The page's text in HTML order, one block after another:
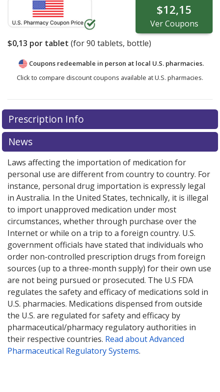
$12,15
VerCoupons
$0,13 por tablet (for90 tablets, bottle)
Coupons redeemable in person at local U.S. pharmacies.
Click to compare discount coupons available at U.S. pharmacies.
Prescription Info
News
Laws affecting the importation of medication for
personal use are different from country to country. For
instance, personal drug importation is expressly legal
in Australia. In the United States, technically, it is illegal
to import unapproved medication under most
circumstances, whether through purchase over the
Internet or while on a trip to a foreign country. U.S.
government officials have stated that individuals who
order non-controlled prescription drugs from foreign
sources (up to a three-month supply) for their own use
are not being pursued or prosecuted. The U.S FDA
regulates the safety and efficacy of medications sold in
U.S. pharmacies. Medications dispensed from outside
the U.S. are regulated for safety and efficacy by
pharmaceutical/pharmacy regulatory authorities in
their respective countries. Read about Advanced
Pharmaceutical Regulatory Systems.